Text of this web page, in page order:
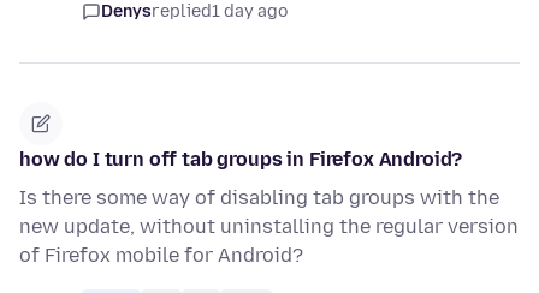
Denysreplied1 day ago
how do I turn off tab groups in Firefox Android?
Is there some way of disabling tab groups with the
new update, without uninstalling the regular version
of Firefox mobile for Android?